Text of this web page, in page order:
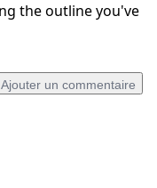
the outline you've
Ajouter un commentaire